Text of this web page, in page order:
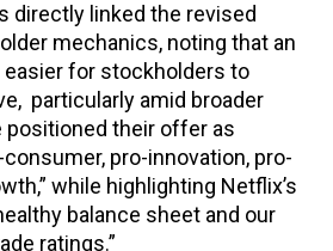
directly linked the revised
mechanics, noting that an
easier for stockholders to
particularly amid broader
positioned their offer as
pro-innovation, pro-
while highlighting Netflix’s
balance sheet and our
ratings.”